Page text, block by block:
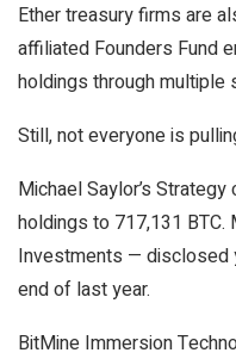
Ether treasury firms are
affiliated Founders Fund
holdings through multiple
Still, not everyone is
Michael Saylor’s
holdings to 717,131
Investments — disclosed
end of last year.
BitMine Immersion